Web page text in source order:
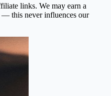
links. We may earn a
— this never influences our